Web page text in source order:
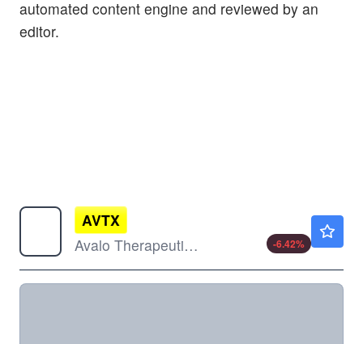
automated content engine and reviewed by an
editor.
AVTX
Avalo Therapeutics Inc
-6.42%